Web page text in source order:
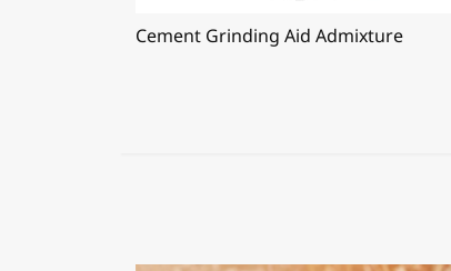
Cement Grinding Aid Admixture